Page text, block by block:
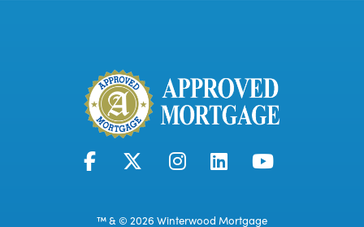
™ & © 2026 Winterwood Mortgage